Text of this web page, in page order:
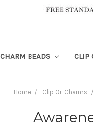
CHARM BEADS CLIP
Home Clip On Charms